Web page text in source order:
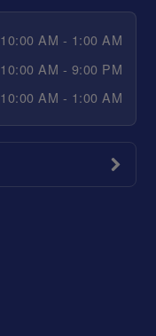
10:00 AM - 1:00 AM
10:00 AM - 9:00 PM
10:00 AM - 1:00 AM